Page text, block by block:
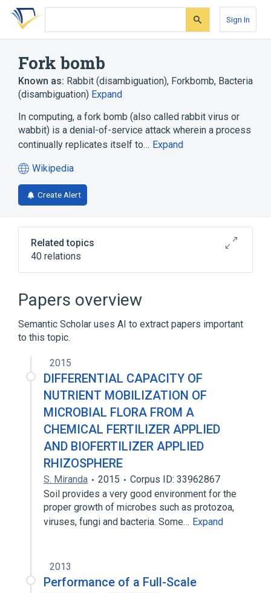
Skip
search
Skip
Skip
account
Sign In
Fork bomb
Known as: Rabbit (disambiguation), Forkbomb, Bacteria
(disambiguation) Expand
In computing, a fork bomb (also called rabbit virus or
wabbit) is a denial-of-service attack wherein a process
continually replicates itself to… Expand
Wikipedia
(opens
in
a
tab)
Create Alert
Related topics
40 relations
Assembly language
BASHLITE
Batch file
Expand
Papers overview
Semantic Scholar uses AI to extract papers important
to this topic.
2015
DIFFERENTIAL CAPACITY OF
NUTRIENT MOBILIZATION OF
MICROBIAL FLORA FROM A
CHEMICAL FERTILIZER APPLIED
AND BIOFERTILIZER APPLIED
RHIZOSPHERE
S. Miranda 2015
Corpus ID: 33962867
Soil provides a very good environment for the
proper growth of microbes such as protozoa,
viruses, fungi and bacteria. Some… Expand
2013
Performance of a Full-Scale